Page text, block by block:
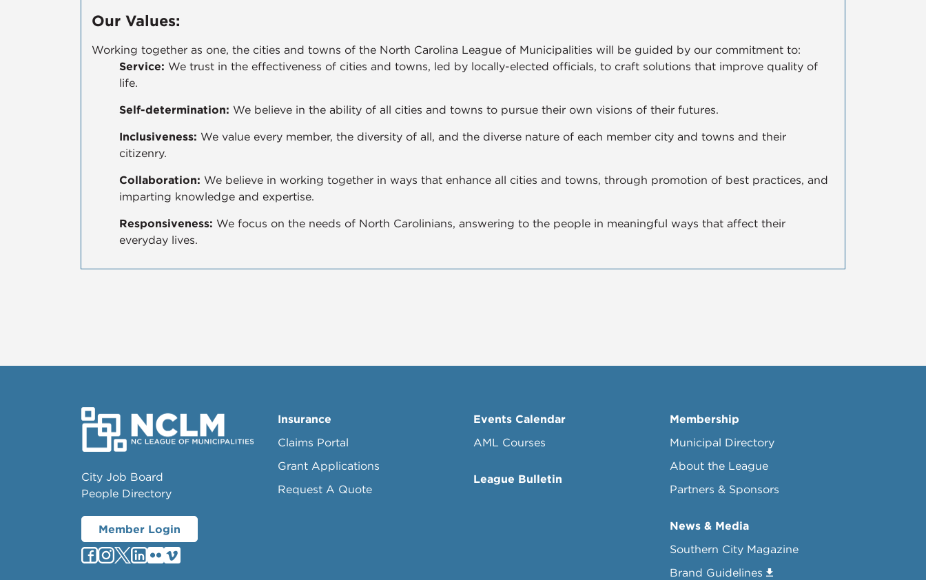
Our Values:
Working together as one, the cities and towns of the North Carolina League of Municipalities will be guided by our commitment to:
Service: We trust in the effectiveness of cities and towns, led by locally-elected officials, to craft solutions that improve quality of
life.
Self-determination: We believe in the ability of all cities and towns to pursue their own visions of their futures.
Inclusiveness: We value every member, the diversity of all, and the diverse nature of each member city and towns and their
citizenry.
Collaboration: We believe in working together in ways that enhance all cities and towns, through promotion of best practices, and
imparting knowledge and expertise.
Responsiveness: We focus on the needs of North Carolinians, answering to the people in meaningful ways that affect their
everyday lives.
City Job Board
People Directory
Member Login
Insurance
Claims Portal
Grant Applications
Request A Quote
Events Calendar
AML Courses
League Bulletin
Membership
Municipal Directory
About the League
Partners & Sponsors
News & Media
Southern City Magazine
Brand Guidelines